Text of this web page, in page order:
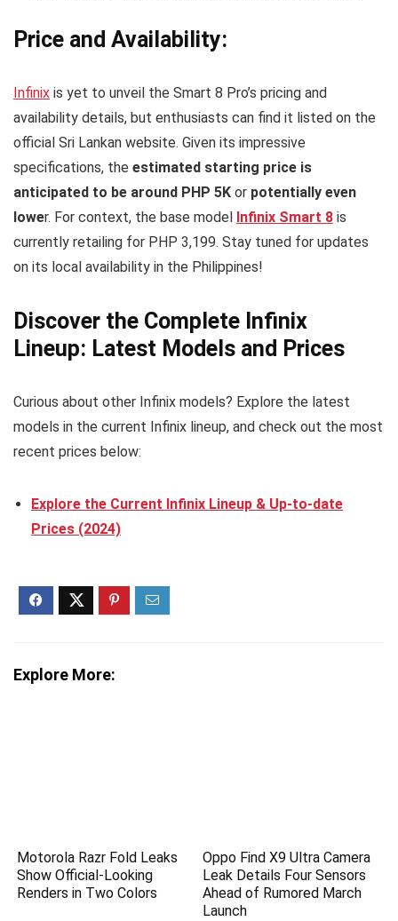
Price and Availability:
Infinix is yet to unveil the Smart 8 Pro’s pricing and
availability details, but enthusiasts can find it listed on the
official Sri Lankan website. Given its impressive
specifications, the estimated starting price is
anticipated to be around PHP 5K or potentially even
lower. For context, the base model Infinix Smart 8 is
currently retailing for PHP 3,199. Stay tuned for updates
on its local availability in the Philippines!
Discover the Complete Infinix
Lineup: Latest Models and Prices
Curious about other Infinix models? Explore the latest
models in the current Infinix lineup, and check out the most
recent prices below:
Explore the Current Infinix Lineup & Up-to-date
Prices (2024)
Explore More:
Motorola Razr Fold Leaks
Show Official-Looking
Renders in Two Colors
Oppo Find X9 Ultra Camera
Leak Details Four Sensors
Ahead of Rumored March
Launch